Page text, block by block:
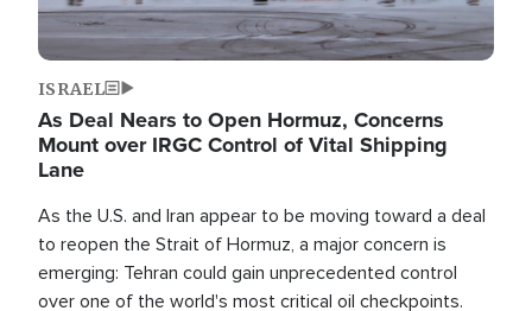
ISRAEL
As Deal Nears to Open Hormuz, Concerns
Mount over IRGC Control of Vital Shipping
Lane
As the U.S. and Iran appear to be moving toward a deal
to reopen the Strait of Hormuz, a major concern is
emerging: Tehran could gain unprecedented control
over one of the world's most critical oil checkpoints.